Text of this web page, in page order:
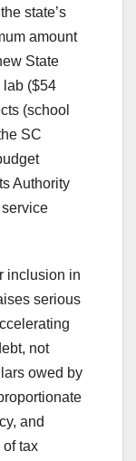
state’s
amount
State
lab ($54
(school
SC
Authority
inclusion in
serious
not
owed by
and
of tax